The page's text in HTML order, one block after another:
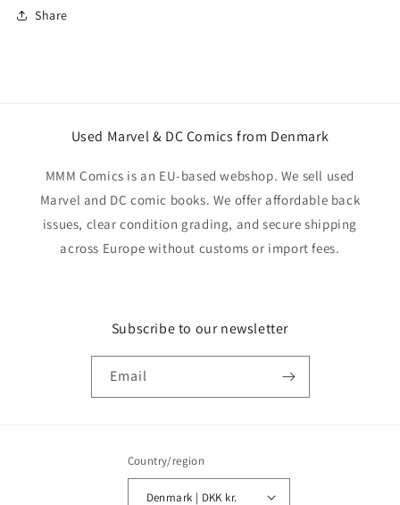
Share
Used Marvel & DC Comics from Denmark
MMM Comics is an EU-based webshop. We sell used
Marvel and DC comic books. We offer affordable back
issues, clear condition grading, and secure shipping
across Europe without customs or import fees.
Subscribe to our newsletter
Email
Country/region
Denmark | DKK kr.